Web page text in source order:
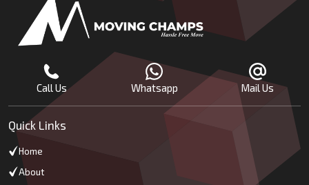
Call Us Whatsapp Mail Us
Quick Links
Home
About